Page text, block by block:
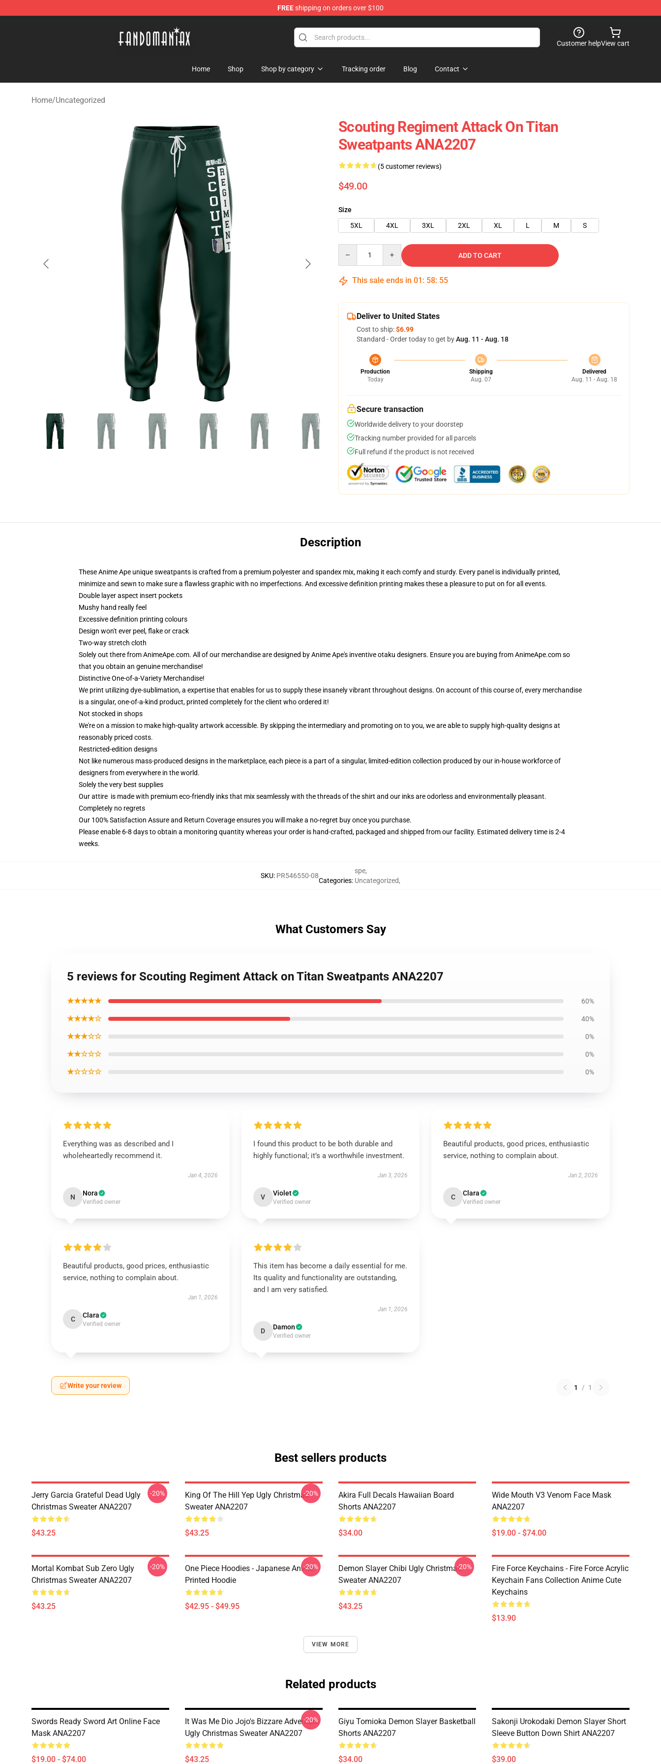
FREEshipping on orders over $100
Customer helpView cart
Home Shop Shop by category Tracking order Blog Contact
Home/Uncategorized
Scouting Regiment Attack On Titan
Sweatpants ANA2207
(5 customer reviews)
$49.00
Size
5XL
4XL 3XL 2XL XL L M S
ADD TO CART
This sale ends in 01 : 58: 54
Deliver to United States
Cost to ship:$6.99
Standard - Order today to get byAug. 11 - Aug. 18
Production
Today
Shipping
Aug. 07
Delivered
Aug. 11 - Aug. 18
Secure transaction
Worldwide delivery to your doorstep
Tracking number provided for all parcels
Full refund if the product is not received
Description
These Anime Ape unique sweatpants is crafted from a premium polyester and spandex mix, making it each comfy and sturdy. Every panel is individually printed,
minimize and sewn to make sure a flawless graphic with no imperfections. And excessive definition printing makes these a pleasure to put on for all events.
Double layer aspect insert pockets
Mushy hand really feel
Excessive definition printing colours
Design won't ever peel, flake or crack
Two-way stretch cloth
Solely out there from AnimeApe.com. All of our merchandise are designed by Anime Ape's inventive otaku designers. Ensure you are buying from AnimeApe.com so
that you obtain an genuine merchandise!
Distinctive One-of-a-Variety Merchandise!
We print utilizing dye-sublimation, a expertise that enables for us to supply these insanely vibrant throughout designs. On account of this course of, every merchandise
is a singular, one-of-a-kind product, printed completely for the client who ordered it!
Not stocked in shops
We're on a mission to make high-quality artwork accessible. By skipping the intermediary and promoting on to you, we are able to supply high-quality designs at
reasonably priced costs.
Restricted-edition designs
Not like numerous mass-produced designs in the marketplace, each piece is a part of a singular, limited-edition collection produced by our in-house workforce of
designers from everywhere in the world.
Solely the very best supplies
Our attire is made with premium eco-friendly inks that mix seamlessly with the threads of the shirt and our inks are odorless and environmentally pleasant.
Completely no regrets
Our 100% Satisfaction Assure and Return Coverage ensures you will make a no-regret buy once you purchase.
Please enable 6-8 days to obtain a monitoring quantity whereas your order is hand-crafted, packaged and shipped from our facility. Estimated delivery time is 2-4
weeks.
SKU: PR546550-08
Categories:
spe,
Uncategorized,
What Customers Say
5 reviews for Scouting Regiment Attack on Titan Sweatpants ANA2207
★★★★★ 60%
★★★★☆ 40%
★★★☆☆ 0%
★★☆☆☆ 0%
★☆☆☆☆ 0%
Everything was as described and I
wholeheartedly recommend it.
Jan 4, 2026
N Nora
Verified owner
I found this product to be both durable and
highly functional; it’s a worthwhile investment.
Jan 3, 2026
V Violet
Verified owner
Beautiful products, good prices, enthusiastic
service, nothing to complain about.
Jan 2, 2026
C Clara
Verified owner
Beautiful products, good prices, enthusiastic
service, nothing to complain about.
Jan 1, 2026
C Clara
Verified owner
This item has become a daily essential for me.
Its quality and functionality are outstanding,
and I am very satisfied.
Jan 1, 2026
D Damon
Verified owner
Write your review 1 / 1
Best sellers products
Jerry Garcia Grateful Dead Ugly
Christmas Sweater ANA2207
$43.25
-20%
King Of The Hill Yep Ugly Christmas
Sweater ANA2207
$43.25
-20%
Akira Full Decals Hawaiian Board
Shorts ANA2207
$34.00
Wide Mouth V3 Venom Face Mask
ANA2207
$19.00 - $74.00
Mortal Kombat Sub Zero Ugly
Christmas Sweater ANA2207
$43.25
-20%
One Piece Hoodies - Japanese Anime
Printed Hoodie
$42.95 - $49.95
-20%
Demon Slayer Chibi Ugly Christmas
Sweater ANA2207
$43.25
-20%
Fire Force Keychains - Fire Force Acrylic
Keychain Fans Collection Anime Cute
Keychains
$13.90
VIEW MORE
Related products
Swords Ready Sword Art Online Face
Mask ANA2207
$19.00 - $74.00
It Was Me Dio Jojo's Bizzare Adventure
Ugly Christmas Sweater ANA2207
$43.25
-20%
Giyu Tomioka Demon Slayer Basketball
Shorts ANA2207
$34.00
Sakonji Urokodaki Demon Slayer Short
Sleeve Button Down Shirt ANA2207
$39.00